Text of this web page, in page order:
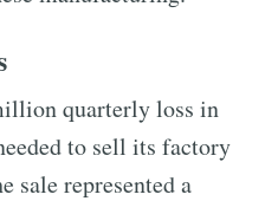
quarterly loss in
to sell its factory
sale represented a